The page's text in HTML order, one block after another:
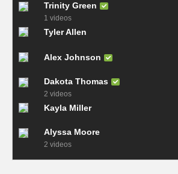
Trinity Green
1 videos
Tyler Allen
Alex Johnson
Dakota Thomas
2 videos
Kayla Miller
Alyssa Moore
2 videos